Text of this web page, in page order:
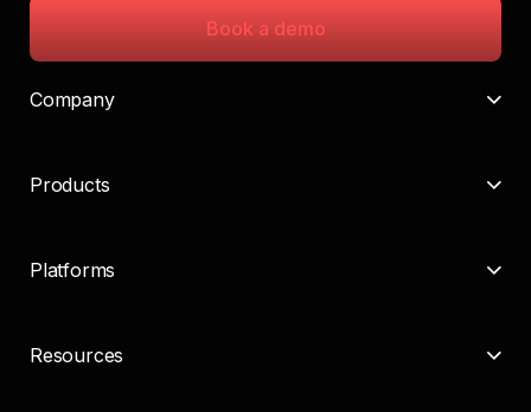
Book a demo
Company
Products
Platforms
Resources